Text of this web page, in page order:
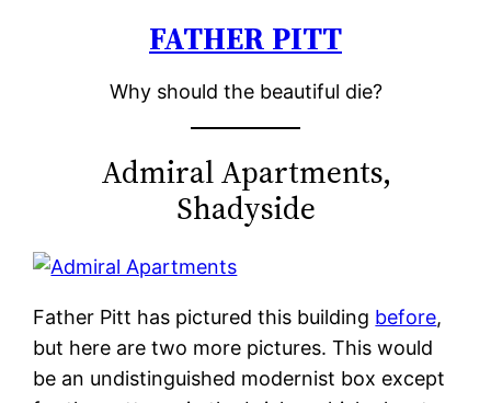
FATHER PITT
Why should the beautiful die?
Admiral Apartments,
Shadyside
Father Pitt has pictured this building before,
but here are two more pictures. This would
be an undistinguished modernist box except